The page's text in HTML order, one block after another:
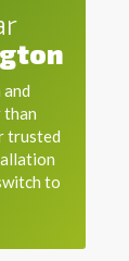
than
trusted
to